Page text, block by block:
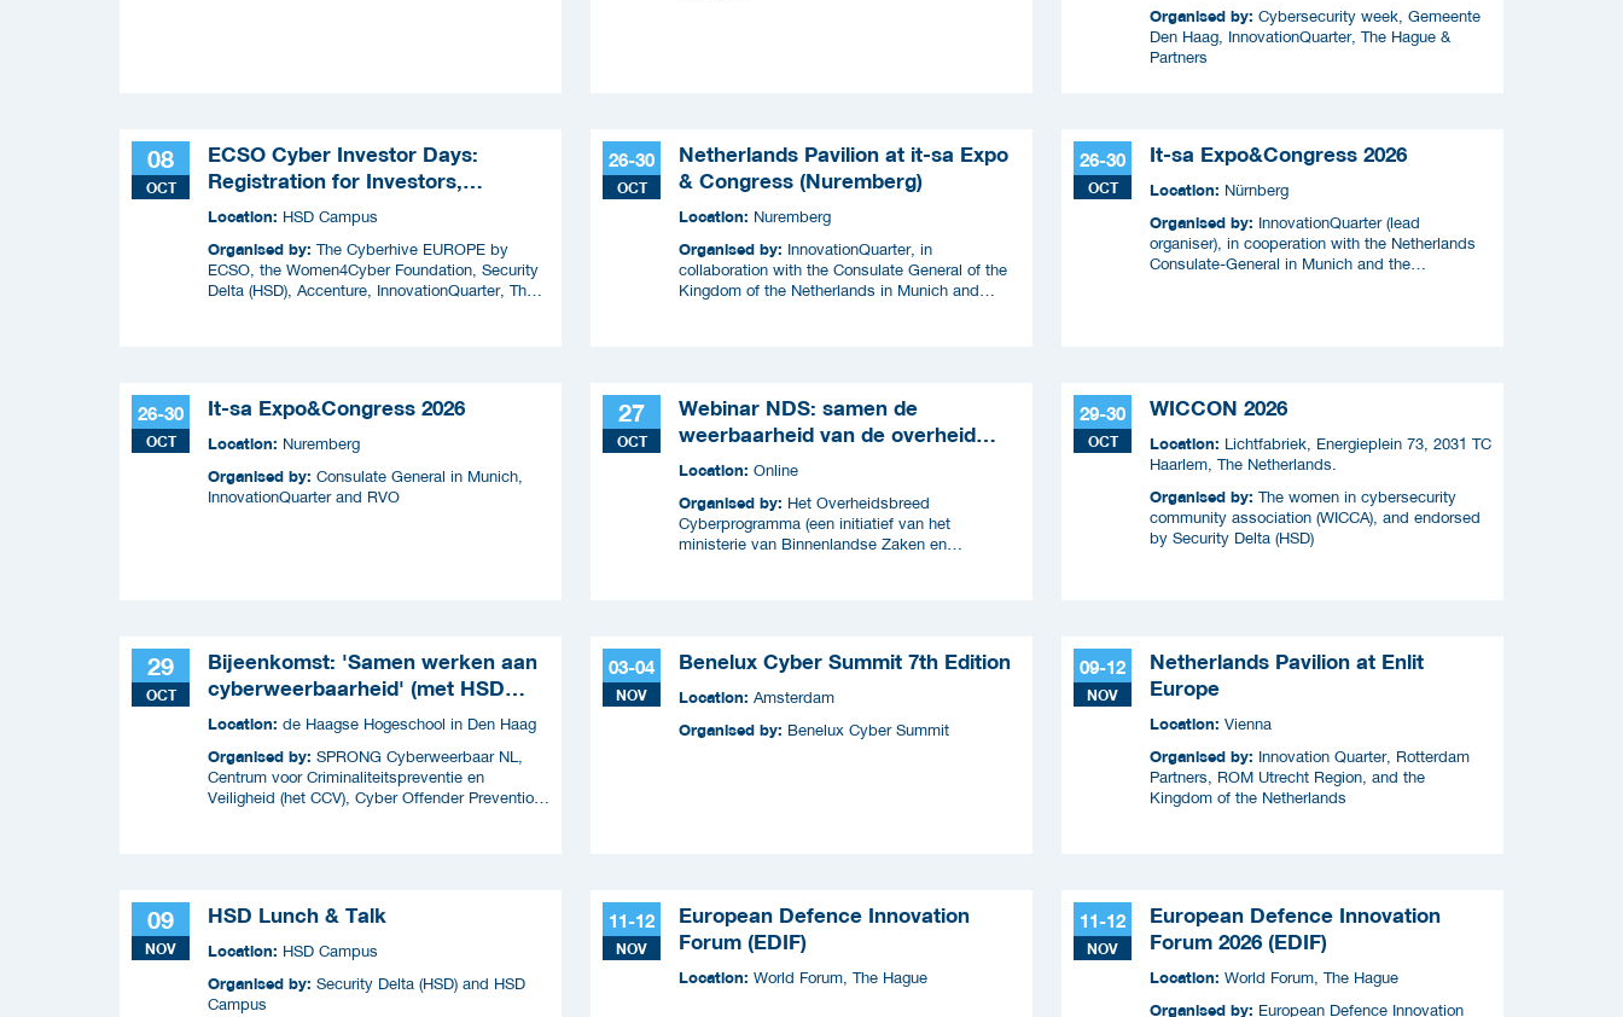
Organised by: Cybersecurity week, Gemeente
Den Haag, InnovationQuarter, The Hague &
Partners
08
OCT
ECSO Cyber Investor Days:
Registration for Investors,
Integrators, and Cybersecurity
Enthusiasts 2026
Location: HSD Campus
Organised by: The Cyberhive EUROPE by
ECSO, the Women4Cyber Foundation, Security
Delta (HSD), Accenture, InnovationQuarter, The
26-30
OCT
Netherlands Pavilion at it-sa Expo
& Congress (Nuremberg)
Location: Nuremberg
Organised by: InnovationQuarter, in
collaboration with the Consulate General of the
Kingdom of the Netherlands in Munich and
26-30
OCT
It-sa Expo&Congress 2026
Location: Nürnberg
Organised by: InnovationQuarter (lead
organiser), in cooperation with the Netherlands
Consulate-General in Munich and the
26-30
OCT
It-sa Expo&Congress 2026
Location: Nuremberg
Organised by: Consulate General in Munich,
InnovationQuarter and RVO
27
OCT
Webinar NDS: samen de
weerbaarheid van de overheid
versterken
Location: Online
Organised by: Het Overheidsbreed
Cyberprogramma (een initiatief van het
ministerie van Binnenlandse Zaken en
29-30
OCT
WICCON 2026
Location: Lichtfabriek, Energieplein 73, 2031 TC
Haarlem, The Netherlands.
Organised by: The women in cybersecurity
community association (WICCA), and endorsed
by Security Delta (HSD)
29
OCT
Bijeenkomst: 'Samen werken aan
cyberweerbaarheid' (met HSD
Café)
Location: de Haagse Hogeschool in Den Haag
Organised by: SPRONG Cyberweerbaar NL,
Centrum voor Criminaliteitspreventie en
Veiligheid (het CCV), Cyber Offender Prevention
03-04
NOV
Benelux Cyber Summit 7th Edition
Location: Amsterdam
Organised by: Benelux Cyber Summit
09-12
NOV
Netherlands Pavilion at Enlit
Europe
Location: Vienna
Organised by: Innovation Quarter, Rotterdam
Partners, ROM Utrecht Region, and the
Kingdom of the Netherlands
09
NOV
HSD Lunch & Talk
Location: HSD Campus
Organised by: Security Delta (HSD) and HSD
Campus
11-12
NOV
European Defence Innovation
Forum (EDIF)
Location: World Forum, The Hague
11-12
NOV
European Defence Innovation
Forum 2026 (EDIF)
Location: World Forum, The Hague
Organised by: European Defence Innovation